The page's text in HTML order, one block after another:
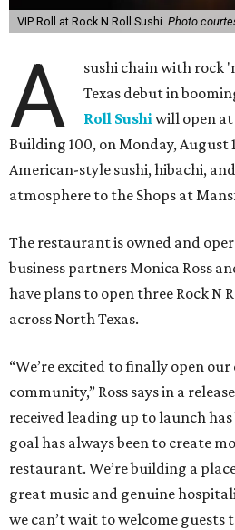
VIP Roll at Rock N Roll Sushi. Photo
A
sushi chain with rock
Texas debut in
Roll Sushiwill open at
Building 100, on Monday, August
American-style sushi, hibachi,
atmosphere to the Shops at
The restaurant is owned and
business partners Monica Ross
have plans to open three Rock N
across North Texas.
“We’re excited to finally open
community,” Ross says in a
received leading up to launch
goal has always been to create
restaurant. We’re building a
great music and genuine
we can’t wait to welcome guests